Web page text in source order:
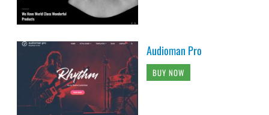
Audioman Pro
BUY NOW